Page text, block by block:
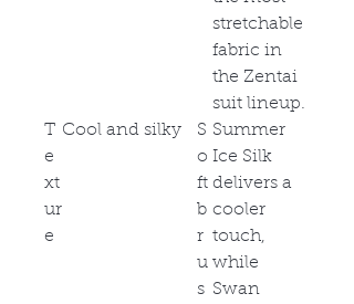
stretchable
fabric in
the Zentai
suit lineup.
T
e
xt
ur
e
Cool and silky
S
o
ft
b
r
u
s
Summer
Ice Silk
delivers a
cooler
touch,
while
Swan